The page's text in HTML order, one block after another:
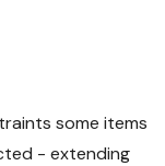
some items
- extending